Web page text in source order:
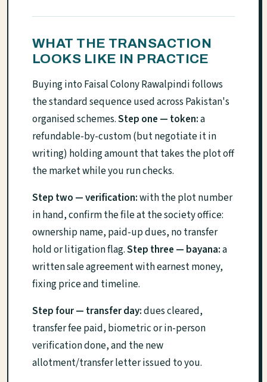
WHAT THE TRANSACTION
LOOKS LIKE IN PRACTICE
Buying into Faisal Colony Rawalpindi follows
the standard sequence used across Pakistan's
organised schemes.Step one — token:a
refundable-by-custom (but negotiate it in
writing) holding amount that takes the plot off
the market while you run checks.
Step two — verification:with the plot number
in hand, confirm the file at the society office:
ownership name, paid-up dues, no transfer
hold or litigation flag.Step three — bayana:a
written sale agreement with earnest money,
fixing price and timeline.
Step four — transfer day:dues cleared,
transfer fee paid, biometric or in-person
verification done, and the new
allotment/transfer letter issued to you.